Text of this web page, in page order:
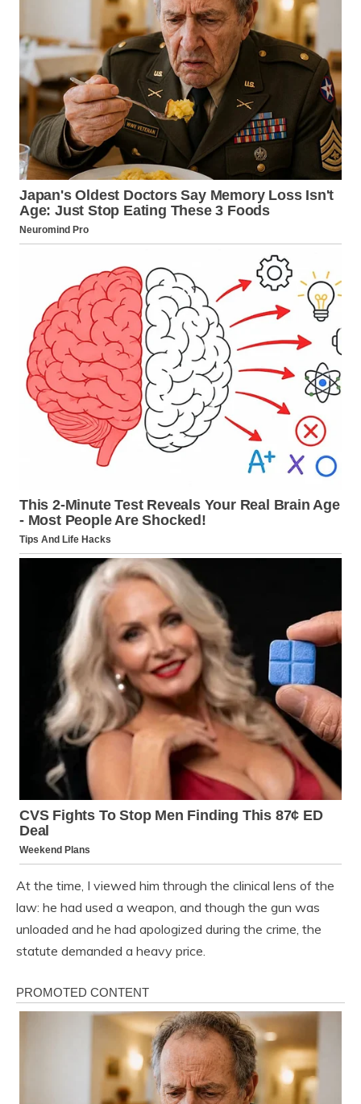
At the time, I viewed him through the clinical lens of the
law: he had used a weapon, and though the gun was
unloaded and he had apologized during the crime, the
statute demanded a heavy price.